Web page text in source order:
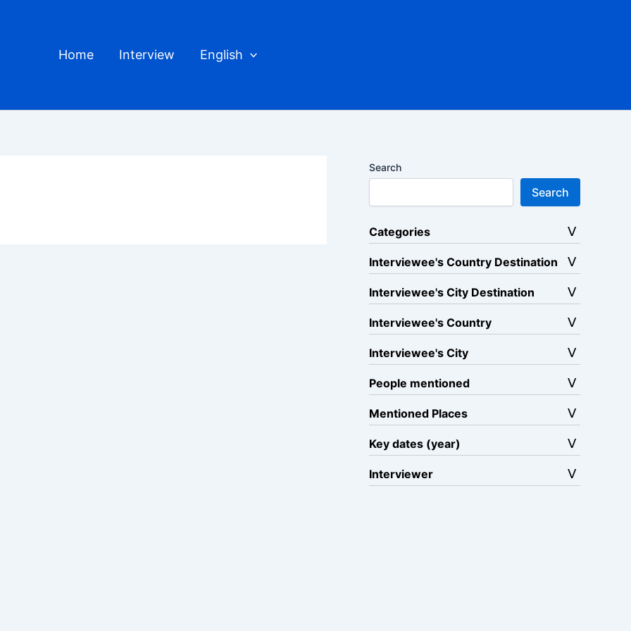
Home Interview English
Search
Search
Categories
Interviewee's Country Destination
Interviewee's City Destination
Interviewee's Country
Interviewee's City
People mentioned
Mentioned Places
Key dates (year)
Interviewer